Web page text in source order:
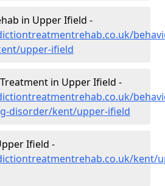
in Upper Ifield -
upper-ifield
in Upper Ifield -
disorder/kent/upper-ifield
Ifield -
kent/